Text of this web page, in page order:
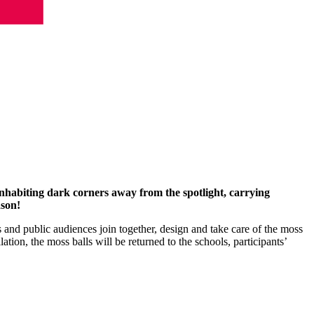
dark corners away from the spotlight, carrying
public audiences join together, design and take care of the moss
the moss balls will be returned to the schools, participants’